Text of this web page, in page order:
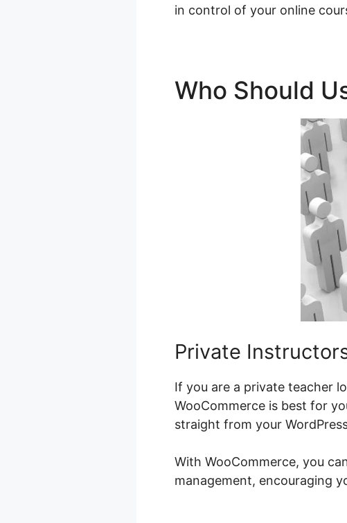
in control of your online
Who Should
Private
If you are a private teacher
WooCommerce is best for
straight from your
With WooCommerce, you
management, encouraging